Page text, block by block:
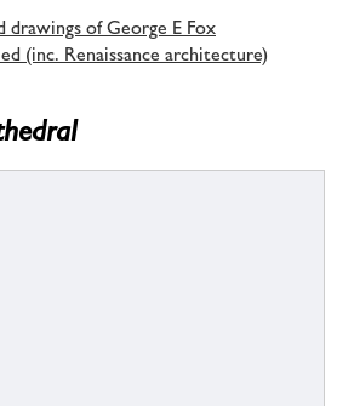
drawings of George E Fox
(inc. Renaissance architecture)